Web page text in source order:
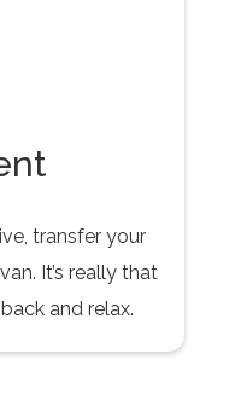
transfer your
It’s really that
and relax.